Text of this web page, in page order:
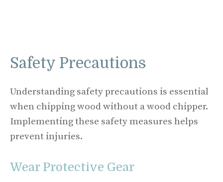
Safety Precautions
Understanding safety precautions is essential
when chipping wood without a wood chipper.
Implementing these safety measures helps
prevent injuries.
Wear Protective Gear